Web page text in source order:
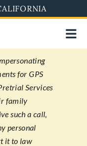
for GPS
Services
family
such a call,
personal
it to law